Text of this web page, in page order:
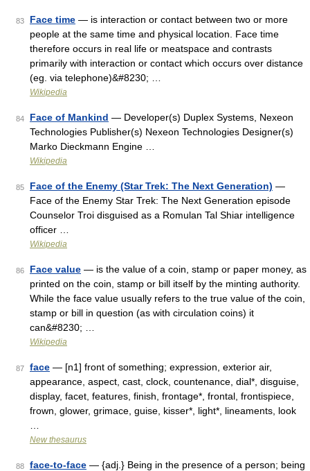
83 Face time — is interaction or contact between two or more
people at the same time and physical location. Face time
therefore occurs in real life or meatspace and contrasts
primarily with interaction or contact which occurs over distance
(eg. via telephone)&#8230; …
Wikipedia
84 Face of Mankind — Developer(s) Duplex Systems, Nexeon
Technologies Publisher(s) Nexeon Technologies Designer(s)
Marko Dieckmann Engine …
Wikipedia
85 Face of the Enemy (Star Trek: The Next Generation) —
Face of the Enemy Star Trek: The Next Generation episode
Counselor Troi disguised as a Romulan Tal Shiar intelligence
officer …
Wikipedia
86 Face value — is the value of a coin, stamp or paper money, as
printed on the coin, stamp or bill itself by the minting authority.
While the face value usually refers to the true value of the coin,
stamp or bill in question (as with circulation coins) it
can&#8230; …
Wikipedia
87 face — [n1] front of something; expression, exterior air,
appearance, aspect, cast, clock, countenance, dial*, disguise,
display, facet, features, finish, frontage*, frontal, frontispiece,
frown, glower, grimace, guise, kisser*, light*, lineaments, look
New thesaurus
88 face-to-face — {adj.} Being in the presence of a person; being